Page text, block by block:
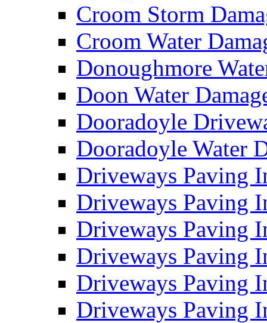
Croom Storm
Croom Water
Donoughmore
Doon Water
Dooradoyle
Dooradoyle Water
Driveways Paving
Driveways Paving
Driveways Paving
Driveways Paving
Driveways Paving
Driveways Paving